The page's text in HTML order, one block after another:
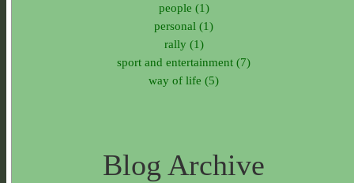
people (1)
personal (1)
rally (1)
sport and entertainment (7)
way of life (5)
Blog Archive